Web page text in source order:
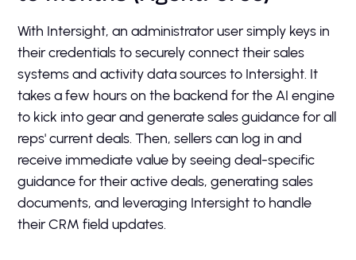
With Intersight, an administrator user simply keys in
their credentials to securely connect their sales
systems and activity data sources to Intersight. It
takes a few hours on the backend for the AI engine
to kick into gear and generate sales guidance for all
reps' current deals. Then, sellers can log in and
receive immediate value by seeing deal-specific
guidance for their active deals, generating sales
documents, and leveraging Intersight to handle
their CRM field updates.